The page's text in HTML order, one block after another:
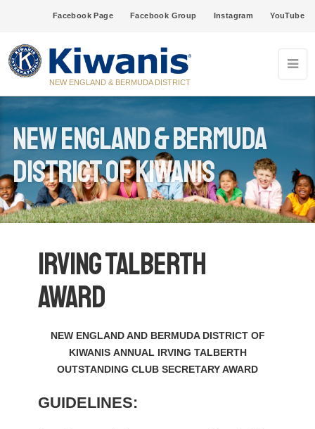
Facebook Page Facebook Group Instagram YouTube
NEW ENGLAND & BERMUDA DISTRICT
New England & Bermuda
District of Kiwanis
Irving Talberth
Award
NEW ENGLAND AND BERMUDA DISTRICT OF
KIWANIS ANNUAL IRVING TALBERTH
OUTSTANDING CLUB SECRETARY AWARD
GUIDELINES: